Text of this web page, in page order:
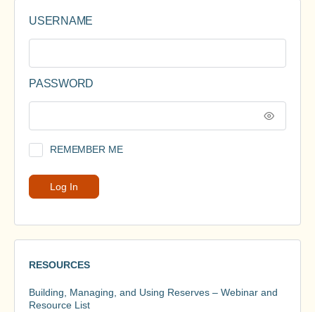
USERNAME
PASSWORD
REMEMBER ME
RESOURCES
Building, Managing, and Using Reserves – Webinar and
Resource List